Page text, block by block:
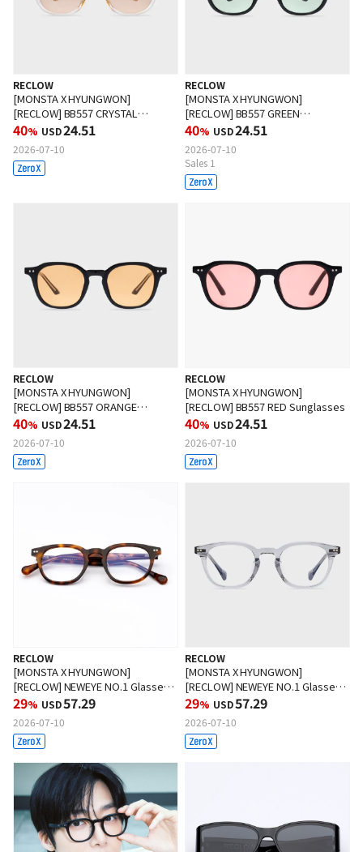
RECLOW
[MONSTA X HYUNGWON]
[RECLOW] BB557 CRYSTAL
Sunglasses
40% USD24.51
2026-07-10
RECLOW
[MONSTA X HYUNGWON]
[RECLOW] BB557 GREEN
Sunglasses
40% USD24.51
2026-07-10
Sales 1
RECLOW
[MONSTA X HYUNGWON]
[RECLOW] BB557 ORANGE
Sunglasses
40% USD24.51
2026-07-10
RECLOW
[MONSTA X HYUNGWON]
[RECLOW] BB557 RED Sunglasses
40% USD24.51
2026-07-10
RECLOW
[MONSTA X HYUNGWON]
[RECLOW] NEWEYE NO.1 Glasses
HOPI
29% USD57.29
2026-07-10
RECLOW
[MONSTA X HYUNGWON]
[RECLOW] NEWEYE NO.1 Glasses
CRYSTAL GRAY
29% USD57.29
2026-07-10